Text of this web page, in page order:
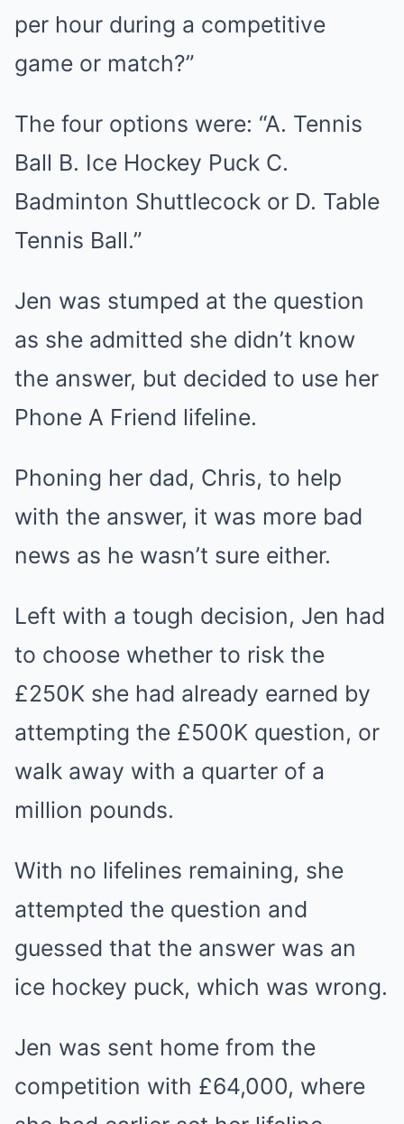
per hour during a competitive
game or match?”
The four options were: “A. Tennis
Ball B. Ice Hockey Puck C.
Badminton Shuttlecock or D. Table
Tennis Ball.”
Jen was stumped at the question
as she admitted she didn’t know
the answer, but decided to use her
Phone A Friend lifeline.
Phoning her dad, Chris, to help
with the answer, it was more bad
news as he wasn’t sure either.
Left with a tough decision, Jen had
to choose whether to risk the
£250K she had already earned by
attempting the £500K question, or
walk away with a quarter of a
million pounds.
With no lifelines remaining, she
attempted the question and
guessed that the answer was an
ice hockey puck, which was wrong.
Jen was sent home from the
competition with £64,000, where